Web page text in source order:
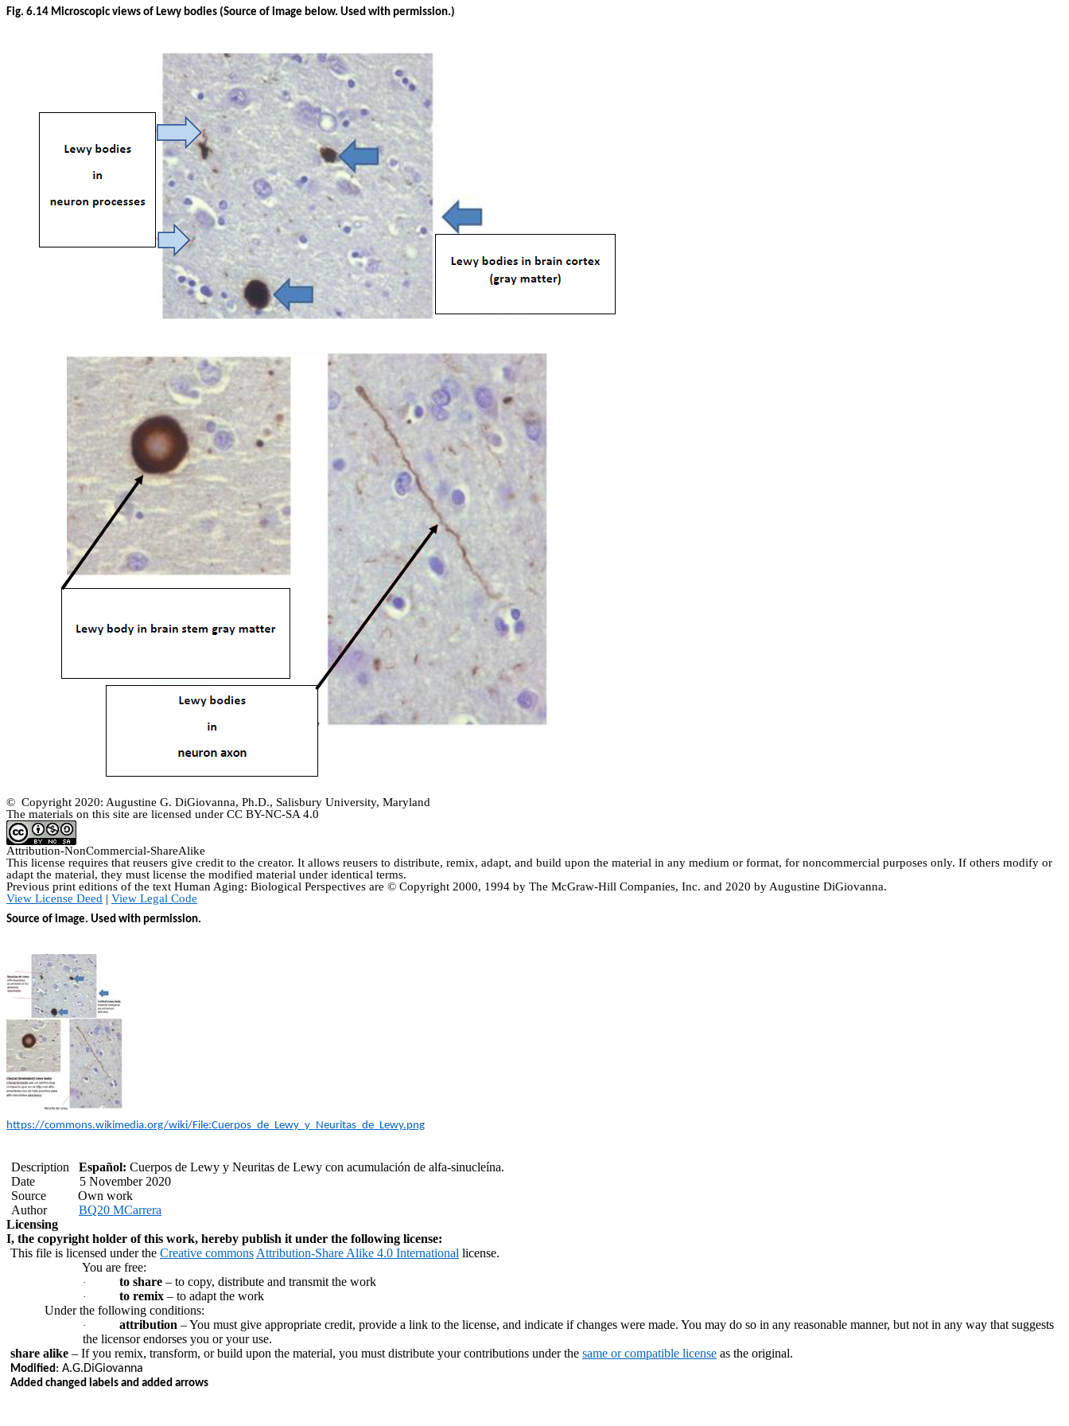
Fig. 6.14 Microscopic views of Lewy bodies (Source of image below. Used with permission.)
© Copyright 2020: Augustine G. DiGiovanna, Ph.D., Salisbury University, Maryland
The materials on this site are licensed under CC BY-NC-SA4.0
Attribution-NonCommercial-ShareAlike
This license requires that reusers give credit to the creator. It allows reusers to distribute, remix, adapt, and build upon the material in any medium or format, for noncommercial purposes only. If others modify or
adapt the material, they must license the modified material under identical terms.
Previous print editions of the text Human Aging: Biological Perspectives are © Copyright 2000, 1994 by The McGraw-Hill Companies, Inc. and 2020 by Augustine DiGiovanna.
View License Deed | View Legal Code
Source of image. Used with permission.
https://commons.wikimedia.org/wiki/File:Cuerpos_de_Lewy_y_Neuritas_de_Lewy.png
Description Español: Cuerpos de Lewy y Neuritas de Lewy con acumulación de alfa-sinucleína.
Date
5 November 2020
Source
Own work
Author
BQ20 MCarrera
Licensing
I, the copyright holder of this work, hereby publish it under the following license:
This file is licensed under the Creative commons Attribution-Share Alike 4.0 International license.
You are free:
· to share – to copy, distribute and transmit the work
· to remix – to adapt the work
Under the following conditions:
· attribution – You must give appropriate credit, provide a link to the license, and indicate if changes were made. You may do so in any reasonable manner, but not in any way that suggests
the licensor endorses you or your use.
share alike – If you remix, transform, or build upon the material, you must distribute your contributions under the same or compatible license as the original.
Modified: A.G.DiGiovanna
Added changed labels and added arrows